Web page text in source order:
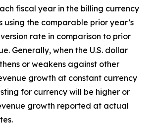
fiscal year in the billing currency
using the comparable prior year’s
rate in comparison to prior
Generally, when the U.S. dollar
or weakens against other
growth at constant currency
for currency will be higher or
growth reported at actual